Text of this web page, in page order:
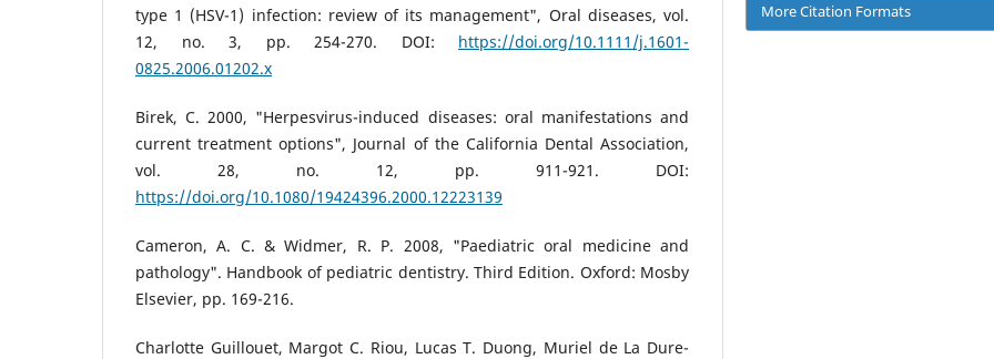
type 1 (HSV-1) infection: review of its management", Oral diseases, vol.
12, no. 3, pp. 254-270. DOI: https://doi.org/10.1111/j.1601-
0825.2006.01202.x
Birek, C. 2000, "Herpesvirus-induced diseases: oral manifestations and
current treatment options", Journal of the California Dental Association,
vol. 28, no. 12, pp. 911-921. DOI:
https://doi.org/10.1080/19424396.2000.12223139
Cameron, A. C. & Widmer, R. P. 2008, "Paediatric oral medicine and
pathology". Handbook of pediatric dentistry. Third Edition. Oxford: Mosby
Elsevier, pp. 169-216.
Charlotte Guillouet, Margot C. Riou, Lucas T. Duong, Muriel de La Dure-
More Citation Formats